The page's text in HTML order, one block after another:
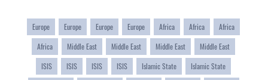
Europe Europe Europe Europe Africa Africa
Africa
Africa
Middle East Middle East Middle East
Middle East
ISIS
ISIS ISIS ISIS Islamic State
Islamic State